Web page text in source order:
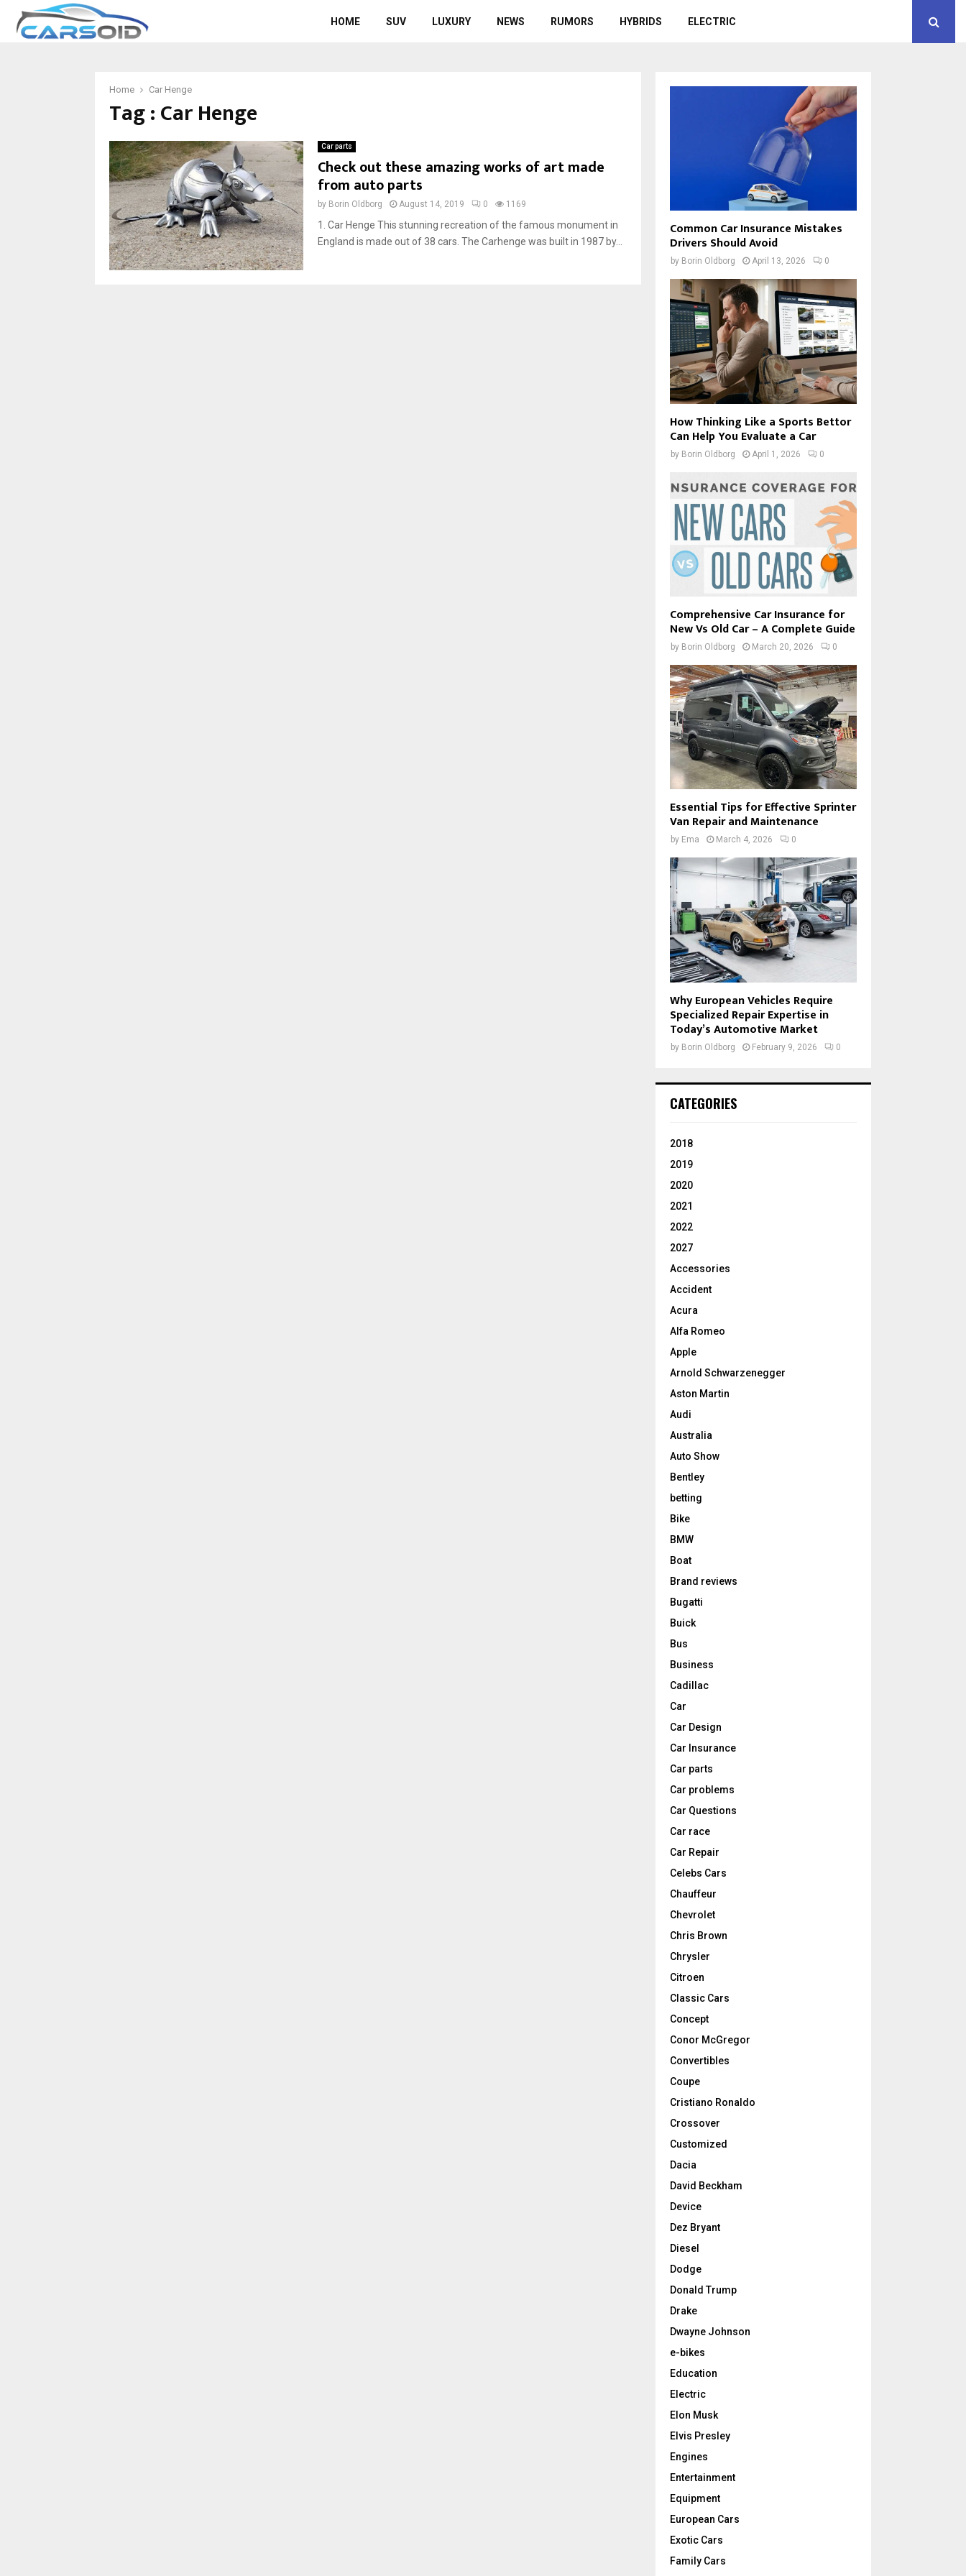
HOME SUV LUXURY NEWS RUMORS HYBRIDS ELECTRIC
Home Car Henge
Tag : Car Henge
Car parts
Check out these amazing works of art made
from auto parts
by Borin Oldborg August 14, 2019 0 1169
1. Car Henge This stunning recreation of the famous monument in
England is made out of 38 cars. The Carhenge was built in 1987 by...
Common Car Insurance Mistakes
Drivers Should Avoid
by Borin Oldborg April 13, 2026 0
How Thinking Like a Sports Bettor
Can Help You Evaluate a Car
by Borin Oldborg April 1, 2026 0
Comprehensive Car Insurance for
New Vs Old Car – A Complete Guide
by Borin Oldborg March 20, 2026 0
Essential Tips for Effective Sprinter
Van Repair and Maintenance
by Ema March 4, 2026 0
Why European Vehicles Require
Specialized Repair Expertise in
Today’s Automotive Market
by Borin Oldborg February 9, 2026 0
CATEGORIES
2018
2019
2020
2021
2022
2027
Accessories
Accident
Acura
Alfa Romeo
Apple
Arnold Schwarzenegger
Aston Martin
Audi
Australia
Auto Show
Bentley
betting
Bike
BMW
Boat
Brand reviews
Bugatti
Buick
Bus
Business
Cadillac
Car
Car Design
Car Insurance
Car parts
Car problems
Car Questions
Car race
Car Repair
Celebs Cars
Chauffeur
Chevrolet
Chris Brown
Chrysler
Citroen
Classic Cars
Concept
Conor McGregor
Convertibles
Coupe
Cristiano Ronaldo
Crossover
Customized
Dacia
David Beckham
Device
Dez Bryant
Diesel
Dodge
Donald Trump
Drake
Dwayne Johnson
e-bikes
Education
Electric
Elon Musk
Elvis Presley
Engines
Entertainment
Equipment
European Cars
Exotic Cars
Family Cars